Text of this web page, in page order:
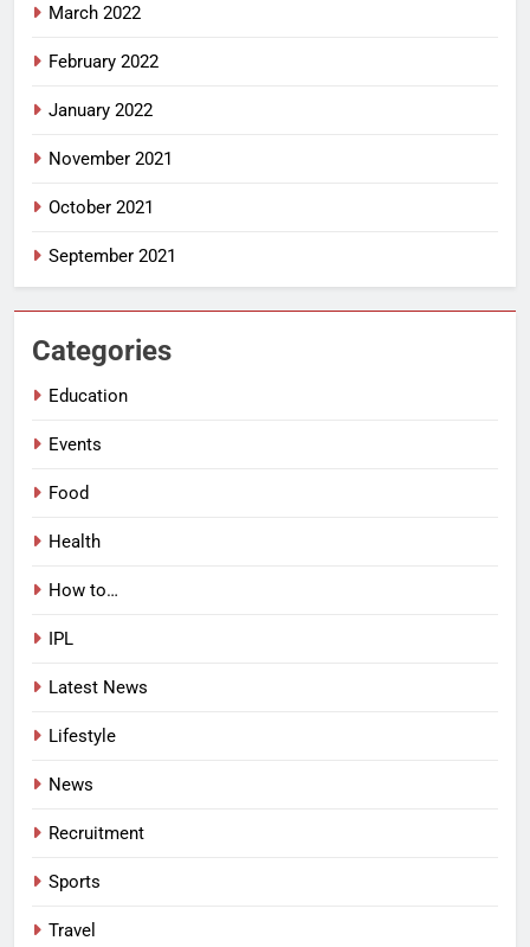
March 2022
February 2022
January 2022
November 2021
October 2021
September 2021
Categories
Education
Events
Food
Health
How to…
IPL
Latest News
Lifestyle
News
Recruitment
Sports
Travel